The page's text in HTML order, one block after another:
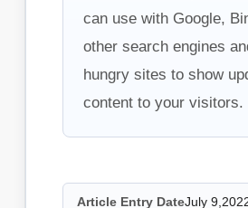
can use with Google,
other search engines
hungry sites to show
content to your visitors.
Article Entry DateJuly